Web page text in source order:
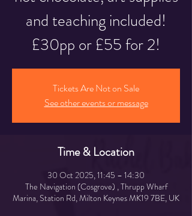
and teaching included!
£30pp or £55 for 2!
Tickets Are Not on Sale
See other events or message
Time & Location
30 Oct 2025, 11:45 – 14:30
The Navigation (Cosgrove) , Thrupp Wharf
Marina, Station Rd, Milton Keynes MK19 7BE, UK